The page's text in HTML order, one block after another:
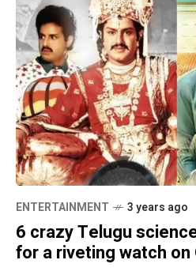
ENTERTAINMENT 3 years ago
6 crazy Telugu
for a riveting watch on